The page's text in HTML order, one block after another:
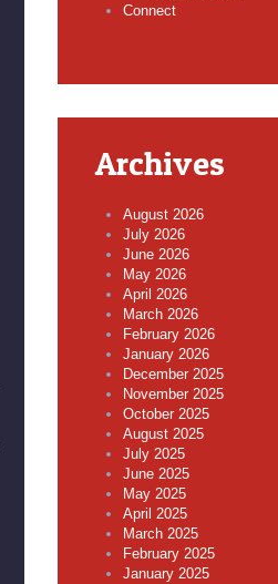
Connect
Archives
August 2026
July 2026
June 2026
May 2026
April 2026
March 2026
February 2026
January 2026
December 2025
November 2025
October 2025
August 2025
July 2025
June 2025
May 2025
April 2025
March 2025
February 2025
January 2025